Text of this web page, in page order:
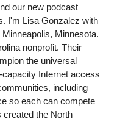
our new podcast
I'm Lisa Gonzalez with
Minnesota.
nonprofit. Their
the universal
capacity Internet access
including
so each can compete
created the North